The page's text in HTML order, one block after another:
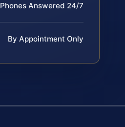
Phones Answered 24/7
By Appointment Only